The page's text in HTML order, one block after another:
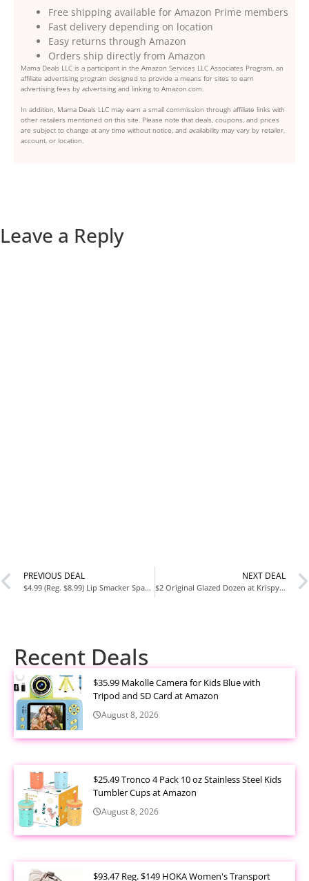
Free shipping available for Amazon Prime members
Fast delivery depending on location
Easy returns through Amazon
Orders ship directly from Amazon
Mama Deals LLC is a participant in the Amazon Services LLC Associates Program, an
affiliate advertising program designed to provide a means for sites to earn
advertising fees by advertising and linking to Amazon.com.
In addition, Mama Deals LLC may earn a small commission through affiliate links with
other retailers mentioned on this site. Please note that deals, coupons, and prices
are subject to change at any time without notice, and availability may vary by retailer,
account, or location.
Leave a Reply
PREVIOUS DEAL
$4.99 (Reg. $8.99) Lip Smacker Sparkle & Shine Eyeshadow Makeup Palette at Amazon
NEXT DEAL
$2 Original Glazed Dozen at Krispy Kreme – Limited Time Offer
Recent Deals
$35.99 Makolle Camera for Kids Blue with
Tripod and SD Card at Amazon
August 8, 2026
$25.49 Tronco 4 Pack 10 oz Stainless Steel Kids
Tumbler Cups at Amazon
August 8, 2026
$93.47 Reg. $149 HOKA Women's Transport